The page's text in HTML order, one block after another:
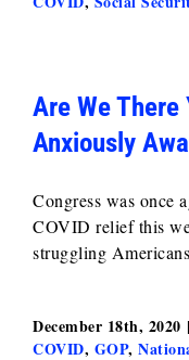
Are We
Anxiously
Congress was once
COVID relief this
struggling
December 18th, 2020 |
COVID, GOP,